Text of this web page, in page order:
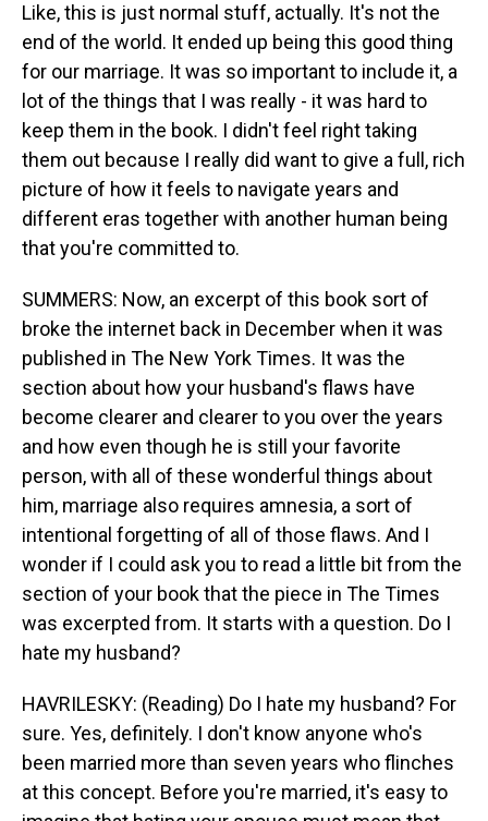
Like, this is just normal stuff, actually. It's not the
end of the world. It ended up being this good thing
for our marriage. It was so important to include it, a
lot of the things that I was really - it was hard to
keep them in the book. I didn't feel right taking
them out because I really did want to give a full, rich
picture of how it feels to navigate years and
different eras together with another human being
that you're committed to.
SUMMERS: Now, an excerpt of this book sort of
broke the internet back in December when it was
published in The New York Times. It was the
section about how your husband's flaws have
become clearer and clearer to you over the years
and how even though he is still your favorite
person, with all of these wonderful things about
him, marriage also requires amnesia, a sort of
intentional forgetting of all of those flaws. And I
wonder if I could ask you to read a little bit from the
section of your book that the piece in The Times
was excerpted from. It starts with a question. Do I
hate my husband?
HAVRILESKY: (Reading) Do I hate my husband? For
sure. Yes, definitely. I don't know anyone who's
been married more than seven years who flinches
at this concept. Before you're married, it's easy to